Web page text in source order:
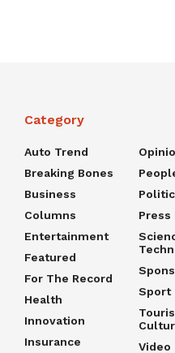
Category
Auto Trend
Breaking Bones
Business
Columns
Entertainment
Featured
For The Record
Health
Innovation
Insurance
Press
Sport
Video